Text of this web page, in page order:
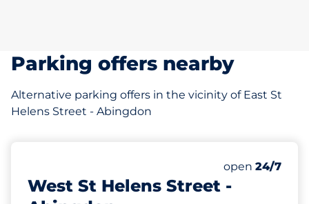
Parking offers nearby
Alternative parking offers in the vicinity of East St
Helens Street - Abingdon
West St Helens Street -
Thursday&nbsp
open 24/7